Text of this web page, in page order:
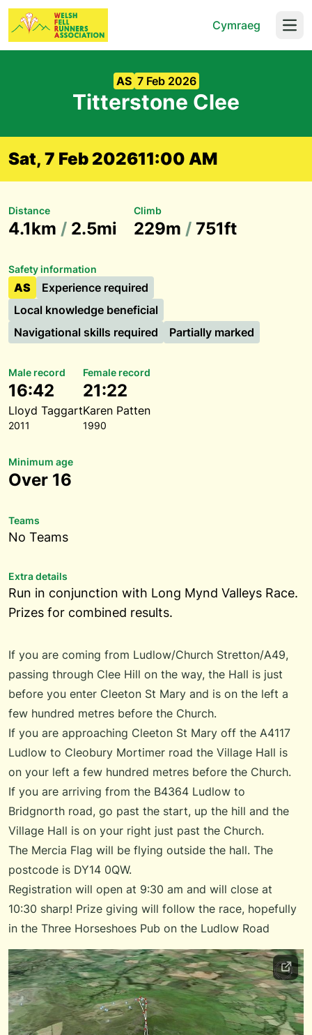
Cymraeg
AS 7 Feb 2026
Titterstone Clee
Sat, 7 Feb 202611:00 AM
Distance
4.1km / 2.5mi
Climb
229m / 751ft
Safety information
AS
Experience required
Local knowledge beneficial
Navigational skills required
Partially marked
Male record
16:42
Lloyd Taggart
2011
Female record
21:22
Karen Patten
1990
Minimum age
Over 16
Teams
No Teams
Extra details
Run in conjunction with Long Mynd Valleys Race.
Prizes for combined results.
If you are coming from Ludlow/Church Stretton/A49,
passing through Clee Hill on the way, the Hall is just
before you enter Cleeton St Mary and is on the left a
few hundred metres before the Church.
If you are approaching Cleeton St Mary off the A4117
Ludlow to Cleobury Mortimer road the Village Hall is
on your left a few hundred metres before the Church.
If you are arriving from the B4364 Ludlow to
Bridgnorth road, go past the start, up the hill and the
Village Hall is on your right just past the Church.
The Mercia Flag will be flying outside the hall. The
postcode is DY14 0QW.
Registration will open at 9:30 am and will close at
10:30 sharp! Prize giving will follow the race, hopefully
in the Three Horseshoes Pub on the Ludlow Road